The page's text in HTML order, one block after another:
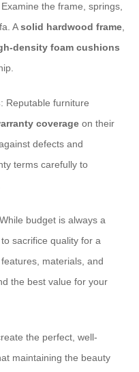
Examine the frame, springs,
Asolid hardwood frame,
density foam cushions
: Reputable furniture
coverage on their
defects and
terms carefully to
budget is always a
sacrifice quality for a
materials, and
the best value for your
the perfect, well-
maintaining the beauty